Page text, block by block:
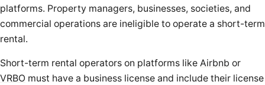
platforms. Property managers, businesses, societies, and
commercial operations are ineligible to operate a short-term
rental.
Short-term rental operators on platforms like Airbnb or
VRBO must have a business license and include their license